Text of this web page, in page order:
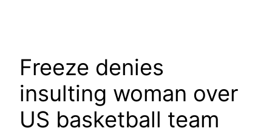
Freeze denies
insulting woman over
US basketball team